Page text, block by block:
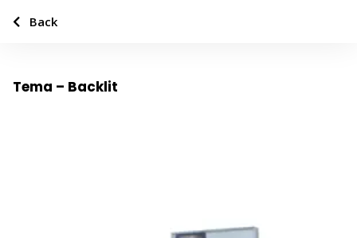
Tema – Backlit
Back